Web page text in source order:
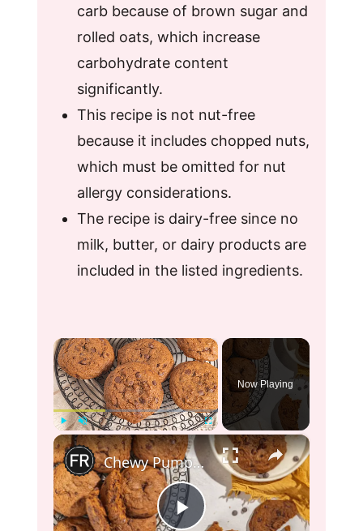
carb because of brown sugar and
rolled oats, which increase
carbohydrate content
significantly.
This recipe is not nut-free
because it includes chopped nuts,
which must be omitted for nut
allergy considerations.
The recipe is dairy-free since no
milk, butter, or dairy products are
included in the listed ingredients.
×
Play Unmute Fullscreen
Now Playing
×
Chewy Pumpkin Chocolate Chip Cookies Recipe